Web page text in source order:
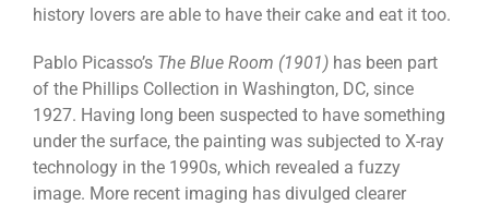
history lovers are able to have their cake and eat it too.
Pablo Picasso’s The Blue Room (1901) has been part
of the Phillips Collection in Washington, DC, since
1927. Having long been suspected to have something
under the surface, the painting was subjected to X-ray
technology in the 1990s, which revealed a fuzzy
image. More recent imaging has divulged clearer